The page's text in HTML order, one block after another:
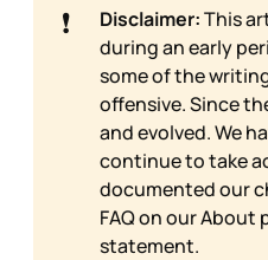
❗ Disclaimer:This
during an early
some of the
offensive. Since
and evolved. We
continue to take
documented our
FAQ on ourAbout
statement.